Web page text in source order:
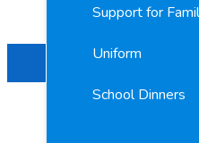
Support for
Uniform
School Dinners